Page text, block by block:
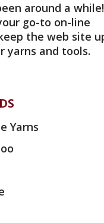
around a while!
go-to on-line
the web site
yarns and tools.
Yarns